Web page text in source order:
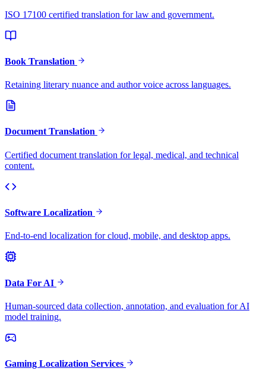
ISO 17100 certified translation for law and government.
Book Translation
Retaining literary nuance and author voice across languages.
Document Translation
Certified document translation for legal, medical, and technical
content.
Software Localization
End-to-end localization for cloud, mobile, and desktop apps.
Data For AI
Human-sourced data collection, annotation, and evaluation for AI
model training.
Gaming Localization Services